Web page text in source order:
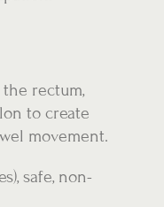
rectum,
to create
movement.
safe, non-